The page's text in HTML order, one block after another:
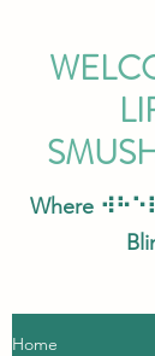
Home
Where